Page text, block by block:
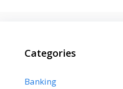
Categories
Banking